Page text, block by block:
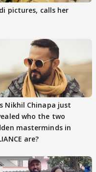
pictures, calls her
Nikhil Chinapa just
who the two
masterminds in
are?